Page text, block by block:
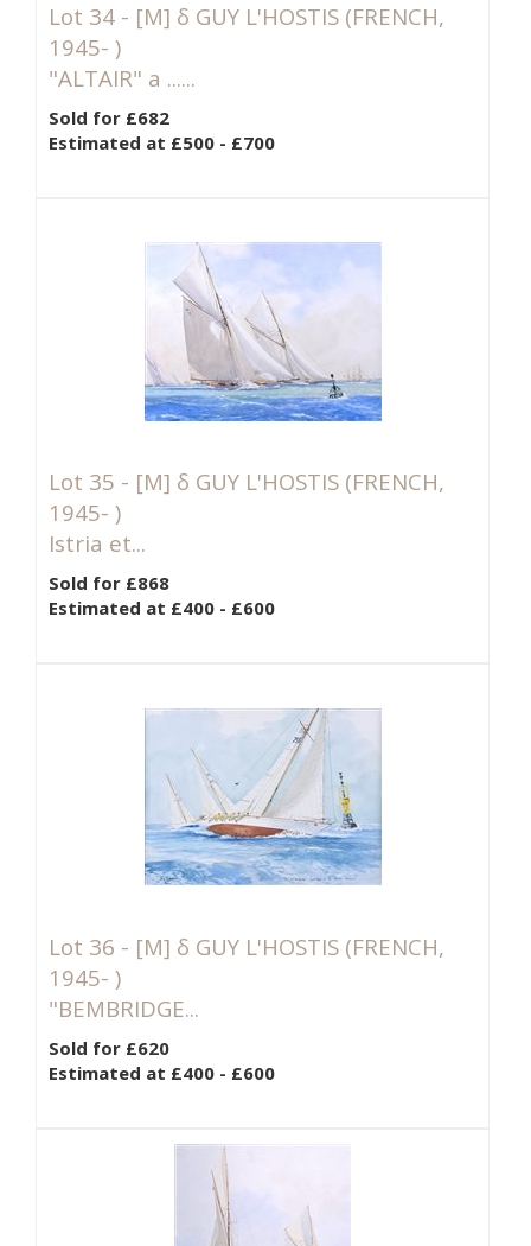
Lot 34 - [M] δ GUY L'HOSTIS (FRENCH,
1945- )
"ALTAIR" a ......
Sold for £682
Estimated at £500 - £700
Lot 35 - [M] δ GUY L'HOSTIS (FRENCH,
1945- )
Istria et...
Sold for £868
Estimated at £400 - £600
Lot 36 - [M] δ GUY L'HOSTIS (FRENCH,
1945- )
"BEMBRIDGE...
Sold for £620
Estimated at £400 - £600